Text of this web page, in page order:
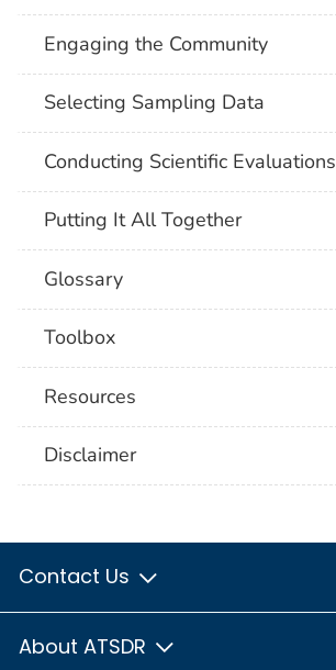
Engaging the Community
Selecting Sampling Data
Conducting Scientific Evaluations
Putting It All Together
Glossary
Toolbox
Resources
Disclaimer
Contact Us
About ATSDR